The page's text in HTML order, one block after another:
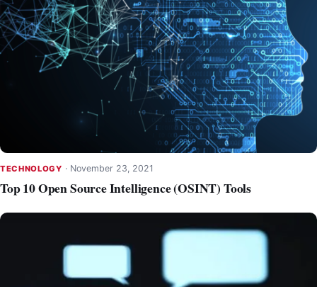
TECHNOLOGY · November 23, 2021
Top 10 Open Source Intelligence (OSINT) Tools